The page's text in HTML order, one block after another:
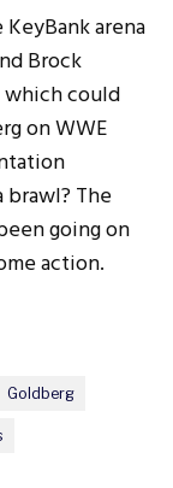
arena
Brock
which could
on WWE
The
going on
action.
Goldberg